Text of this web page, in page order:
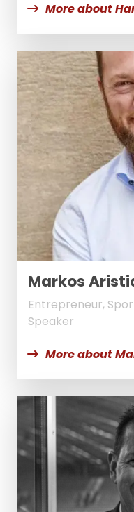
More about
Markos
Entrepreneur,
Speaker
More about